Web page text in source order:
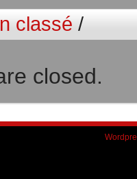
classé/
closed.